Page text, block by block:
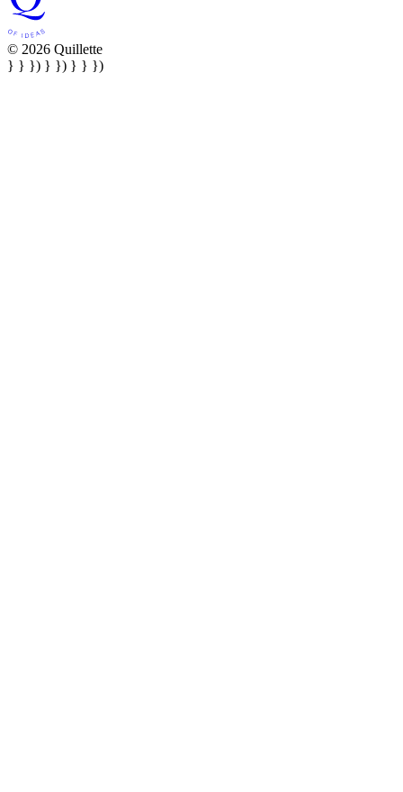
© 2026 Quillette
} } }) } }) } } })